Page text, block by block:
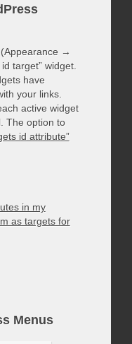
→
target” widget.
have
your links.
active widget
The option to
id attribute”
in my
as targets for
Menus